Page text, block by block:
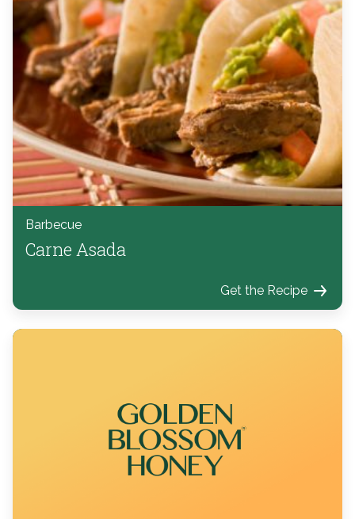
Barbecue
Carne Asada
Get the Recipe